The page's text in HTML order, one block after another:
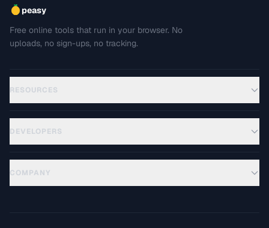
peasy
Free online tools that run in your browser. No
uploads, no sign-ups, no tracking.
RESOURCES
DEVELOPERS
COMPANY